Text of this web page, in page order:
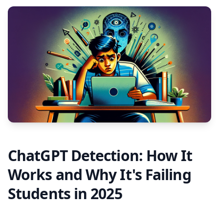
ChatGPT Detection: How It
Works and Why It's Failing
Students in 2025